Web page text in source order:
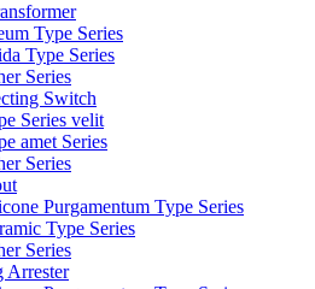
Type Series
Type Series
Series
Switch
Series velit
amet Series
Series
Purgamentum Type Series
Type Series
Series
Arrester